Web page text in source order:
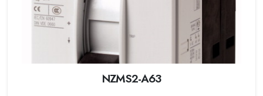
NZMS2-A63